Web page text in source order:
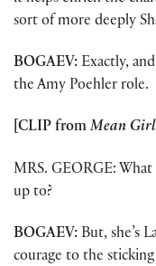
sort of more deeply
BOGAEV: Exactly,
the Amy Poehler role.
[CLIP from Mean
MRS. GEORGE:
up to?
BOGAEV: But, she’s
courage to the sticking